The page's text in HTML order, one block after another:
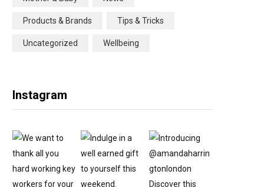
Products & Brands Tips & Tricks
Uncategorized Wellbeing
Instagram